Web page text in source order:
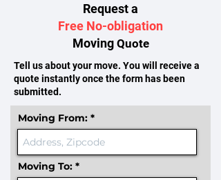
Request a
Free No-obligation
Moving Quote
Tell us about your move. You will receive a
quote instantly once the form has been
submitted.
Moving From:
Moving To: